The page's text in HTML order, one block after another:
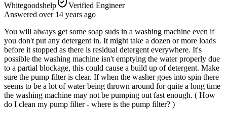
Whitegoodshelp
Verified Engineer
Answered over 14 years ago
You will always get some soap suds in a washing machine even if
you don't put any detergent in. It might take a dozen or more loads
before it stopped as there is residual detergent everywhere. It's
possible the washing machine isn't emptying the water properly due
to a partial blockage, this could cause a build up of detergent. Make
sure the pump filter is clear. If when the washer goes into spin there
seems to be a lot of water being thrown around for quite a long time
the washing machine may not be pumping out fast enough. ( How
do I clean my pump filter - where is the pump filter? )